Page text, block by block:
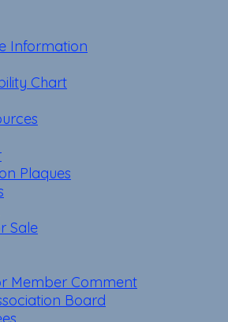
Information
Chart
Plaques
Sale
Member Comment
Board